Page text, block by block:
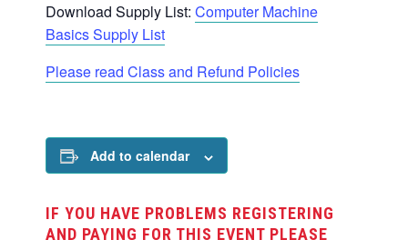
Download Supply List: Computer Machine
Basics Supply List
Please read Class and Refund Policies
Add to calendar
IF YOU HAVE PROBLEMS REGISTERING
AND PAYING FOR THIS EVENT PLEASE